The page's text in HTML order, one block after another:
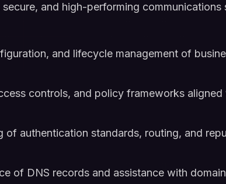
and high-performing communications
and lifecycle management of
controls, and policy frameworks
authentication standards, routing, and
of DNS records and assistance with